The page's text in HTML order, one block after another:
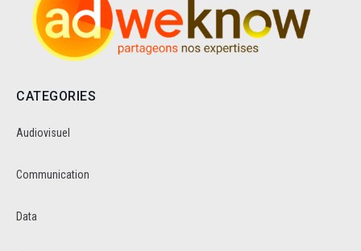
CATEGORIES
Audiovisuel
Communication
Data